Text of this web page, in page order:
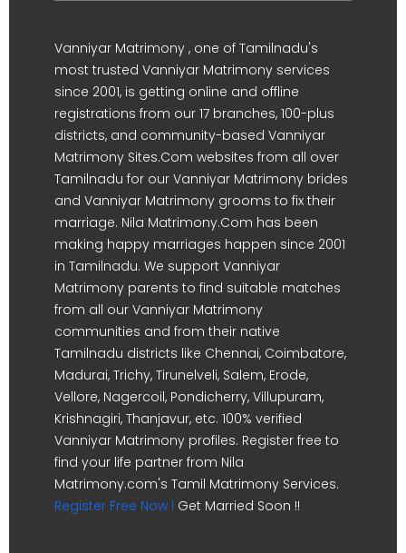
Vanniyar Matrimony , one of Tamilnadu's
most trusted Vanniyar Matrimony services
since 2001, is getting online and offline
registrations from our 17 branches, 100-plus
districts, and community-based Vanniyar
Matrimony Sites.Com websites from all over
Tamilnadu for our Vanniyar Matrimony brides
and Vanniyar Matrimony grooms to fix their
marriage. Nila Matrimony.Com has been
making happy marriages happen since 2001
in Tamilnadu. We support Vanniyar
Matrimony parents to find suitable matches
from all our Vanniyar Matrimony
communities and from their native
Tamilnadu districts like Chennai, Coimbatore,
Madurai, Trichy, Tirunelveli, Salem, Erode,
Vellore, Nagercoil, Pondicherry, Villupuram,
Krishnagiri, Thanjavur, etc. 100% verified
Vanniyar Matrimony profiles. Register free to
find your life partner from Nila
Matrimony.com's Tamil Matrimony Services.
Register Free Now ! Get Married Soon !!